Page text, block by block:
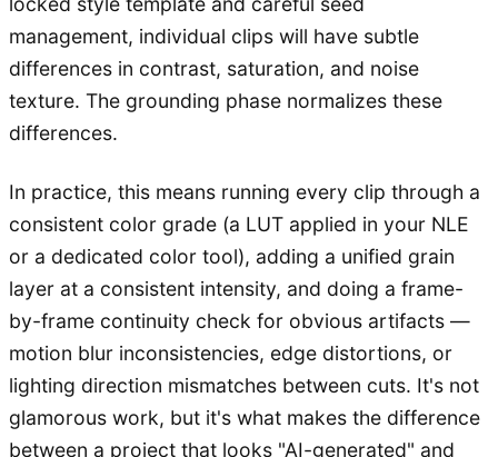
management, individual clips will have subtle
differences in contrast, saturation, and noise
texture. The grounding phase normalizes these
differences.
In practice, this means running every clip through a
consistent color grade (a LUT applied in your NLE
or a dedicated color tool), adding a unified grain
layer at a consistent intensity, and doing a frame-
by-frame continuity check for obvious artifacts —
motion blur inconsistencies, edge distortions, or
lighting direction mismatches between cuts. It's not
glamorous work, but it's what makes the difference
between a project that looks "AI-generated" and